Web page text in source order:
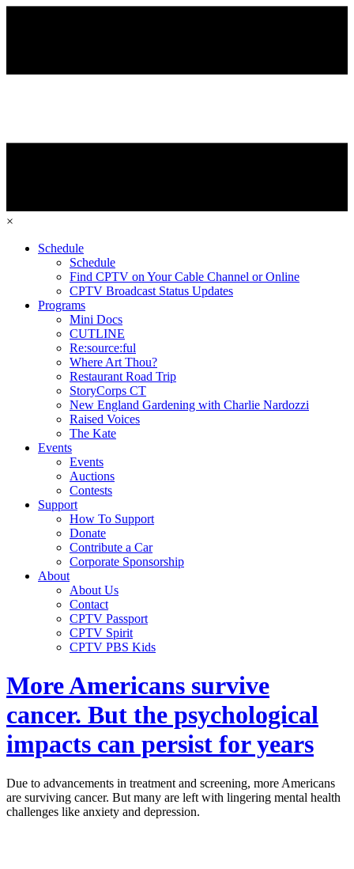
×
Schedule
Schedule
Find CPTV on Your Cable Channel or Online
CPTV Broadcast Status Updates
Programs
Mini Docs
CUTLINE
Re:source:ful
Where Art Thou?
Restaurant Road Trip
StoryCorps CT
New England Gardening with Charlie Nardozzi
Raised Voices
The Kate
Events
Events
Auctions
Contests
Support
How To Support
Donate
Contribute a Car
Corporate Sponsorship
About
About Us
Contact
CPTV Passport
CPTV Spirit
CPTV PBS Kids
More Americans survive
cancer. But the psychological
impacts can persist for years
Due to advancements in treatment and screening, more Americans
are surviving cancer. But many are left with lingering mental health
challenges like anxiety and depression.